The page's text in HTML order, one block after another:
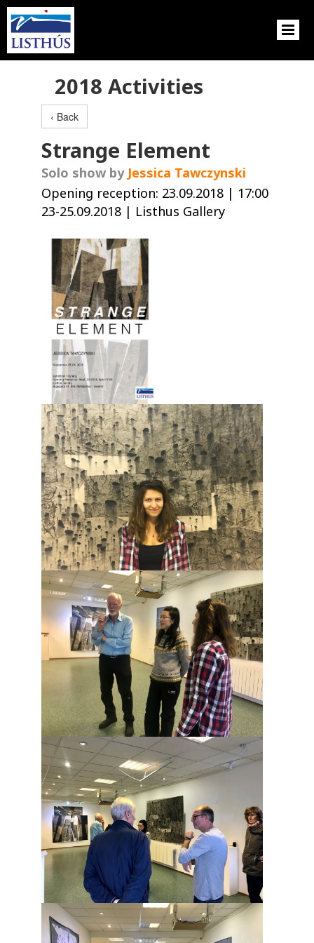
2018 Activities
‹ Back
Strange Element
Solo show by Jessica Tawczynski
Opening reception: 23.09.2018 | 17:00
23-25.09.2018 | Listhus Gallery